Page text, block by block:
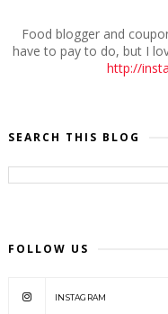
Food blogger and
have to pay to do, but I
http://
SEARCH THIS BLOG
FOLLOW US
INSTAGRAM